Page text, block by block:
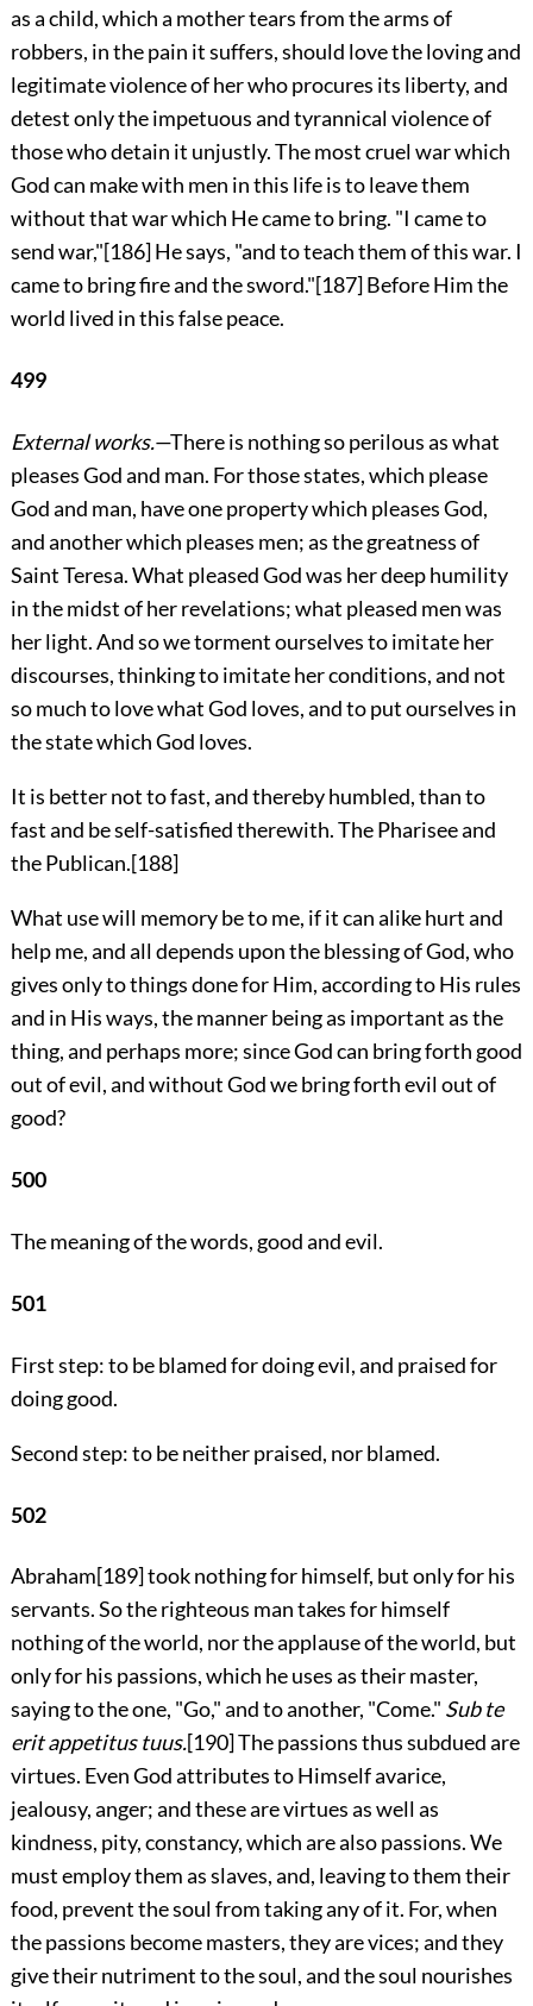
as a child, which a mother tears from the arms of
robbers, in the pain it suffers, should love the loving and
legitimate violence of her who procures its liberty, and
detest only the impetuous and tyrannical violence of
those who detain it unjustly. The most cruel war which
God can make with men in this life is to leave them
without that war which He came to bring. "I came to
send war,"[186]He says, "and to teach them of this war. I
came to bring fire and the sword."[187]Before Him the
world lived in this false peace.
499
External works.—There is nothing so perilous as what
pleases God and man. For those states, which please
God and man, have one property which pleases God,
and another which pleases men; as the greatness of
Saint Teresa. What pleased God was her deep humility
in the midst of her revelations; what pleased men was
her light. And so we torment ourselves to imitate her
discourses, thinking to imitate her conditions, and not
so much to love what God loves, and to put ourselves in
the state which God loves.
It is better not to fast, and thereby humbled, than to
fast and be self-satisfied therewith. The Pharisee and
the Publican.[188]
What use will memory be to me, if it can alike hurt and
help me, and all depends upon the blessing of God, who
gives only to things done for Him, according to His rules
and in His ways, the manner being as important as the
thing, and perhaps more; since God can bring forth good
out of evil, and without God we bring forth evil out of
good?
500
The meaning of the words, good and evil.
501
First step: to be blamed for doing evil, and praised for
doing good.
Second step: to be neither praised, nor blamed.
502
Abraham[189]took nothing for himself, but only for his
servants. So the righteous man takes for himself
nothing of the world, nor the applause of the world, but
only for his passions, which he uses as their master,
saying to the one, "Go," and to another, "Come." Sub te
erit appetitus tuus.[190]The passions thus subdued are
virtues. Even God attributes to Himself avarice,
jealousy, anger; and these are virtues as well as
kindness, pity, constancy, which are also passions. We
must employ them as slaves, and, leaving to them their
food, prevent the soul from taking any of it. For, when
the passions become masters, they are vices; and they
give their nutriment to the soul, and the soul nourishes